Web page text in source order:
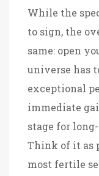
While the
to sign, the
same: open
universe has
exceptional
immediate
stage for
Think of it as
most fertile